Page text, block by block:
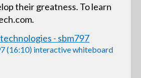
their greatness. To learn
(16:10) interactive whiteboard